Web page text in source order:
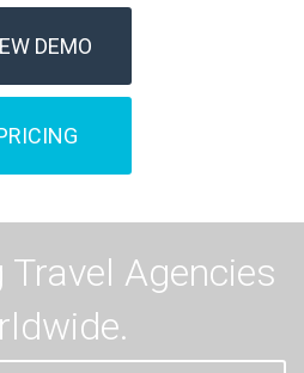
DEMO
Agencies